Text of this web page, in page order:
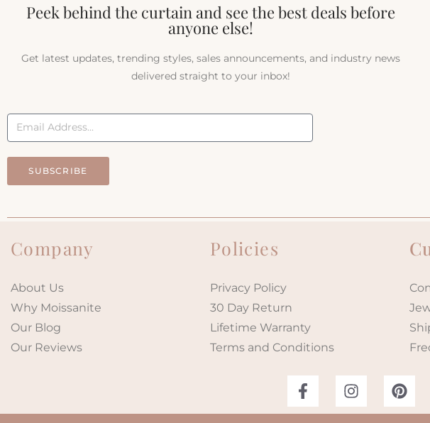
Peek behind the curtain and see the best deals before
anyone else!
Get latest updates, trending styles, sales announcements, and industry news
delivered straight to your inbox!
SUBSCRIBE
Company
About Us
Why Moissanite
Our Blog
Our Reviews
Policies
Privacy Policy
30 Day Return
Lifetime Warranty
Terms and Conditions